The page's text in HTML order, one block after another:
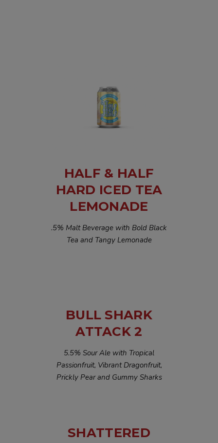
HALF & HALF
HARD ICED TEA
LEMONADE
.5% Malt Beverage with Bold Black
Tea and Tangy Lemonade
BULL SHARK
ATTACK 2
5.5% Sour Ale with Tropical
Passionfruit, Vibrant Dragonfruit,
Prickly Pear and Gummy Sharks
SHATTERED